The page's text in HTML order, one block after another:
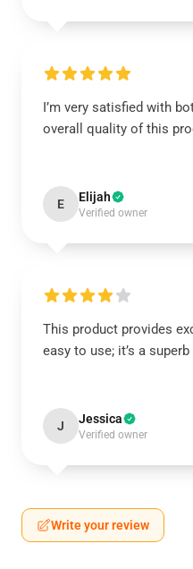
I’m very satisfied with
overall quality of this
E Elijah
Verified owner
This product provides
easy to use; it’s a
J Jessica
Verified owner
Write your review